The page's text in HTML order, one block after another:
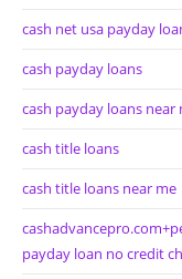
cash net usa payday
cash payday loans
cash payday loans near
cash title loans
cash title loans near me
payday loan no credit